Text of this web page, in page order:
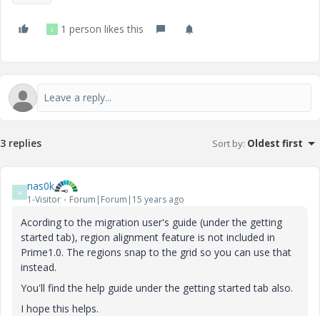
L 1 person likes this
3 replies Sort by: Oldest first
N nas0k
1-Visitor Forum|Forum|15 years ago
Acording to the migration user's guide (under the getting
started tab), region alignment feature is not included in
Prime1.0. The regions snap to the grid so you can use that
instead.
You'll find the help guide under the getting started tab also.
I hope this helps.